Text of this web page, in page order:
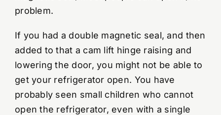
problem.
If you had a double magnetic seal, and then
added to that a cam lift hinge raising and
lowering the door, you might not be able to
get your refrigerator open. You have
probably seen small children who cannot
open the refrigerator, even with a single